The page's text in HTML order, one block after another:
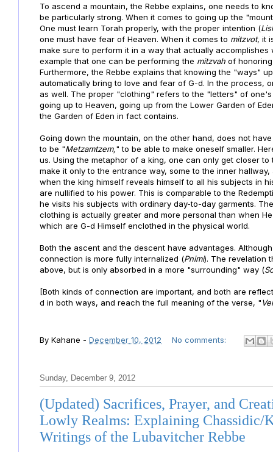
To ascend a mountain, the Rebbe explains, one needs to
be particularly strong. When it comes to going up the
One must learn Torah properly, with the proper intention (
one must have fear of Heaven. When it comes to mitzvot, it
make sure to perform it in a way that actually
example that one can be performing the mitzvah of
Furthermore, the Rebbe explains that knowing the "ways"
automatically bring to love and fear of G-d. In the process,
as well. The proper "clothing" refers to the "letters" of
going up to Heaven, going up from the Lower Garden of
the Garden of Eden in fact contains.
Going down the mountain, on the other hand, does not
to be "Metzamtzem," to be able to make oneself smaller.
us. Using the metaphor of a king, one can only get closer
make it only to the entrance way, some to the inner
when the king himself reveals himself to all his subjects in
are nullified to his power. This is comparable to the
he visits his subjects with ordinary day-to-day garments.
clothing is actually greater and more personal than when
which are G-d Himself enclothed in the physical world.
Both the ascent and the descent have advantages.
connection is more fully internalized (Pnimi). The revelation
above, but is only absorbed in a more "surrounding" way (
[Both kinds of connection are important, and both are
d in both ways, and reach the full meaning of the verse, "
By Kahane - December 10, 2012 No comments:
Sunday, December 9, 2012
(Updated) Sacrifices, Prayer, and
Lowly Realms: Explaining Chassidic/
Writings of the Lubavitcher Rebbe